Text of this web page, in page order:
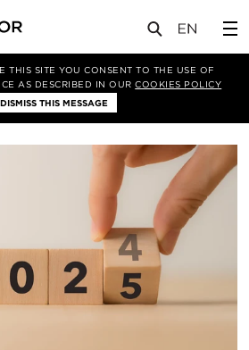
THIS SITE YOU CONSENT TO THE USE OF
AS DESCRIBED IN OURCOOKIES POLICY
DISMISS THIS MESSAGE
平面设计